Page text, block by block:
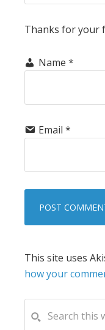
Thanks for your
Name *
Email *
This site uses
how your
PRIMARY
this